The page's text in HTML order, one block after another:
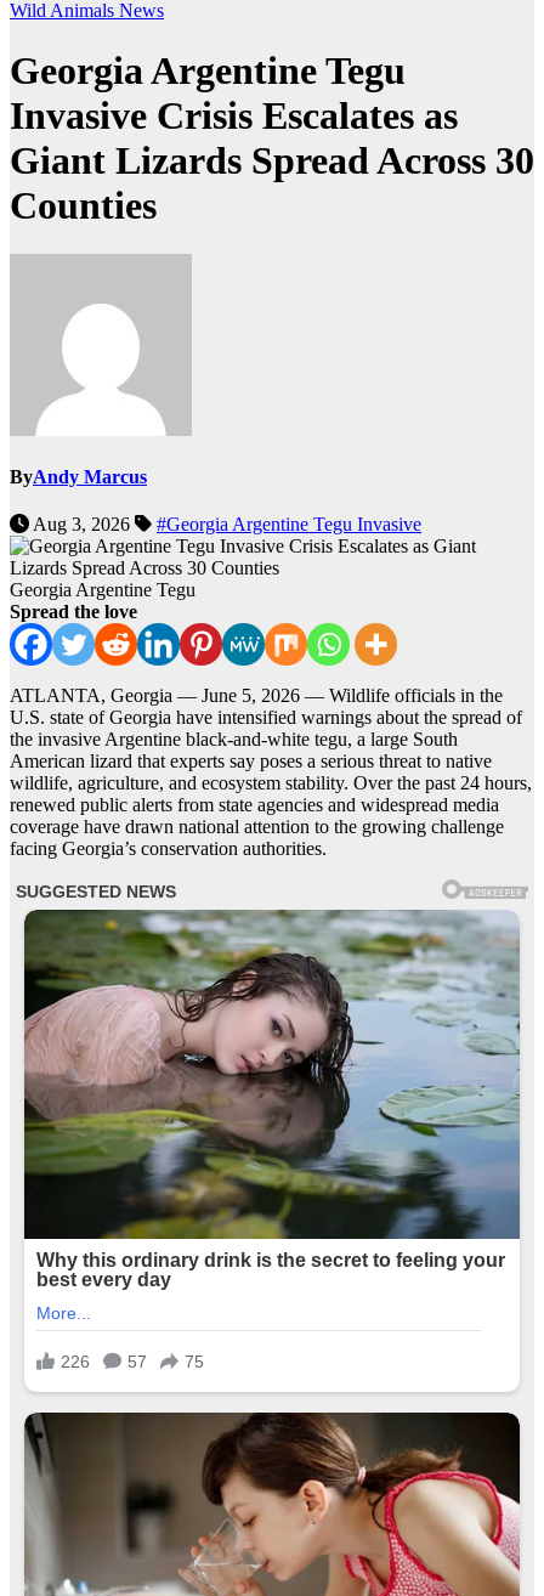
Wild Animals News
Georgia Argentine Tegu
Invasive Crisis Escalates as
Giant Lizards Spread Across 30
Counties
ByAndy Marcus
Aug 3, 2026 #Georgia Argentine Tegu Invasive
Georgia Argentine Tegu
Spread the love
ATLANTA, Georgia — June 5, 2026 — Wildlife officials in the
U.S. state of Georgia have intensified warnings about the spread of
the invasive Argentine black-and-white tegu, a large South
American lizard that experts say poses a serious threat to native
wildlife, agriculture, and ecosystem stability. Over the past 24 hours,
renewed public alerts from state agencies and widespread media
coverage have drawn national attention to the growing challenge
facing Georgia’s conservation authorities.